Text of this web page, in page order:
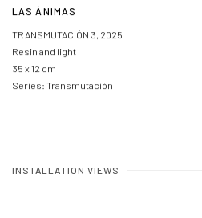
LAS ÁNIMAS
TRANSMUTACIÓN 3, 2025
Resin and light
35 x 12 cm
Series: Transmutación
INSTALLATION VIEWS